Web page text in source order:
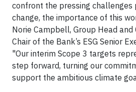
confront the pressing challenges
change, the importance of this
Norie Campbell, Group Head and
Chair of the Bank’s ESG Senior
"Our interim Scope 3 targets
step forward, turning our
support the ambitious climate